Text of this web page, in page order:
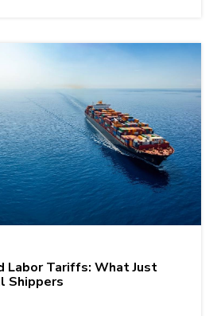
Labor Tariffs: What Just
Shippers